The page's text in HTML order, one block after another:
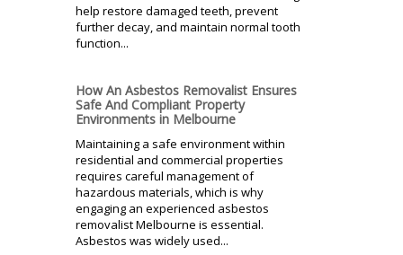
help restore damaged teeth, prevent
further decay, and maintain normal tooth
function...
How An Asbestos Removalist Ensures
Safe And Compliant Property
Environments in Melbourne
Maintaining a safe environment within
residential and commercial properties
requires careful management of
hazardous materials, which is why
engaging an experienced asbestos
removalist Melbourne is essential.
Asbestos was widely used...